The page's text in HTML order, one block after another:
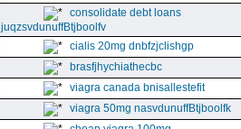
consolidate debt loans
juqzsvdunuffBtjboolfv
cialis 20mg dnbfzjclishgp
brasfjhychiathecbc
viagra canada bnisallestefit
viagra 50mg nasvdunuffBtjboolfk